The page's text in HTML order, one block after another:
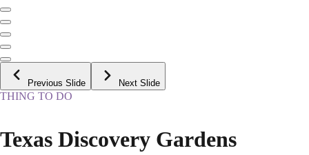
Previous Slide Next Slide
THING TO DO
Texas Discovery Gardens